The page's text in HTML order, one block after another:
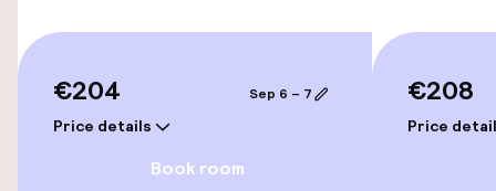
Fitness room / gym
Entertainment
Paid Wi-Fi
€204
Price details
Sep 6 – 7
Book room
€208
Price